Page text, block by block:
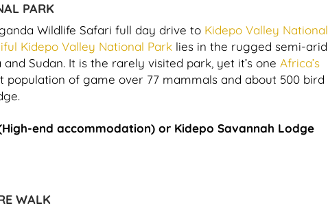
PARK
Wildlife Safari full day drive to Kidepo Valley National
Kidepo Valley National Park lies in the rugged semi-arid
Sudan. It is the rarely visited park, yet it’s one Africa’s
population of game over 77 mammals and about 500 bird
end accommodation) or Kidepo Savannah Lodge
WALK